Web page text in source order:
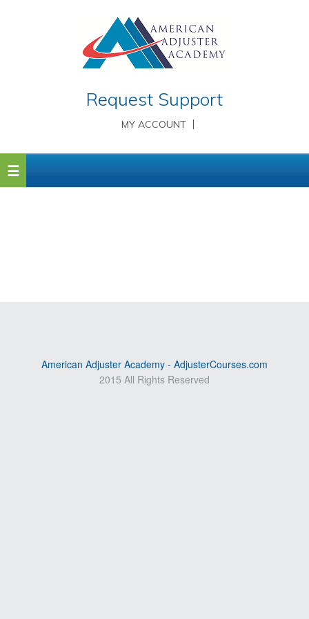
Request Support
MY ACCOUNT
American Adjuster Academy - AdjusterCourses.com
2015 All Rights Reserved